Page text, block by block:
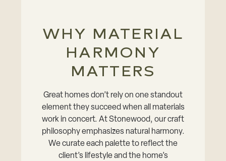
WHY MATERIAL
HARMONY
MATTERS
Great homes don’t rely on one standout
element they succeed when all materials
work in concert. At Stonewood, our craft
philosophy emphasizes natural harmony.
We curate each palette to reflect the
client’s lifestyle and the home’s